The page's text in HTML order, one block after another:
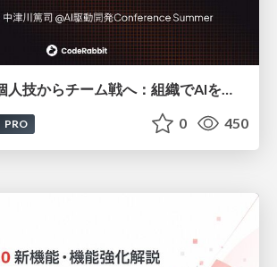
AI駆動開発は個人技からチーム戦へ：組織でAIを使いこなすための実践設計
PRO 0 450